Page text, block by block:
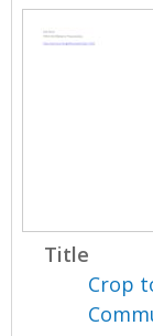
Title
Crop